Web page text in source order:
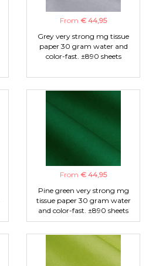
From € 44,95
Grey very strong mg tissue
paper 30 gram water and
color-fast. ±890 sheets
From € 44,95
Pine green very strong mg
tissue paper 30 gram water
and color-fast. ±890 sheets